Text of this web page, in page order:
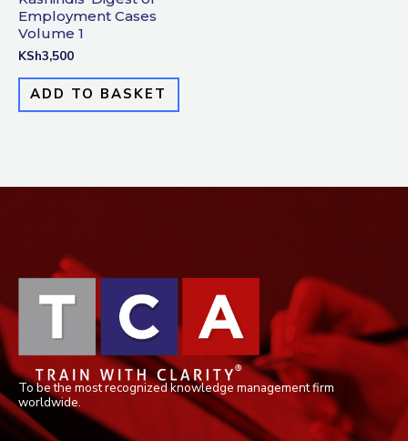
Employment Cases
Volume 1
KSh3,500
ADD TO BASKET
To be the most recognized knowledge management firm
worldwide.